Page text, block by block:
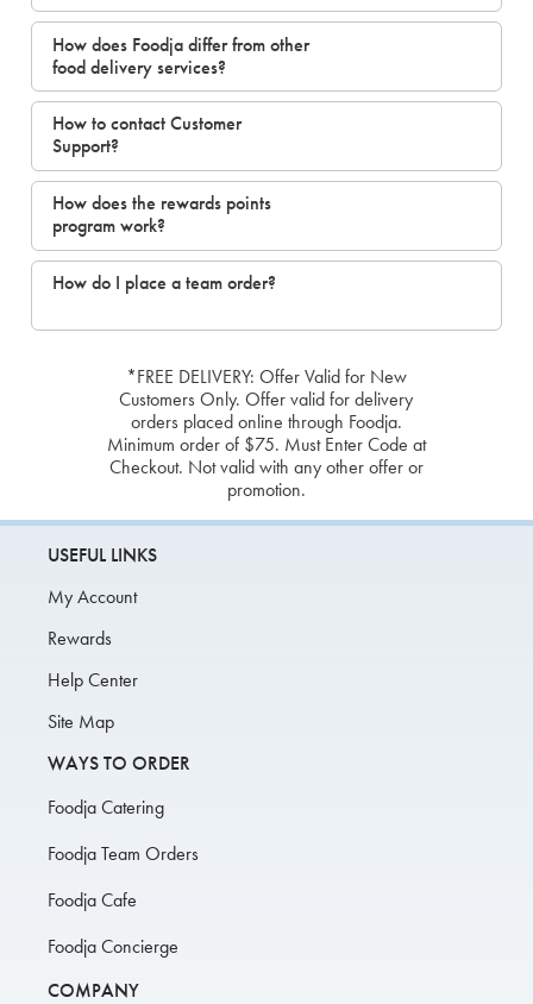
How does Foodja differ from other
food delivery services?
How to contact Customer
Support?
How does the rewards points
program work?
How do I place a team order?
*FREE DELIVERY: Offer Valid for New
Customers Only. Offer valid for delivery
orders placed online through Foodja.
Minimum order of $75. Must Enter Code at
Checkout. Not valid with any other offer or
promotion.
USEFUL LINKS
My Account
Rewards
Help Center
Site Map
WAYS TO ORDER
Foodja Catering
Foodja Team Orders
Foodja Cafe
Foodja Concierge
COMPANY